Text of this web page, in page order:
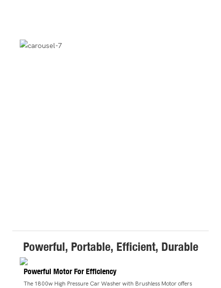
Powerful, Portable, Efficient, Durable
Powerful Motor For Efficiency
The 1800w High Pressure Car Washer with Brushless Motor offers